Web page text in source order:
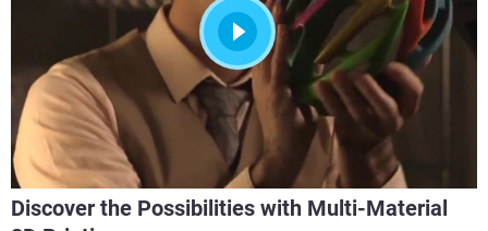
Discover the Possibilities with Multi-Material